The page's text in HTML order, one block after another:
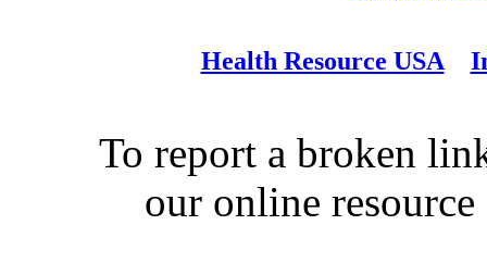
Health Resource USA
To report a broken
our online